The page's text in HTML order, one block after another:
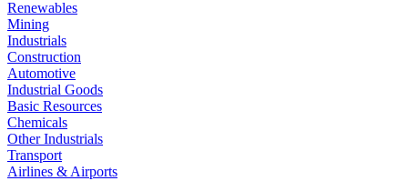
Renewables
Mining
Industrials
Construction
Automotive
Industrial Goods
Basic Resources
Chemicals
Other Industrials
Transport
Airlines & Airports